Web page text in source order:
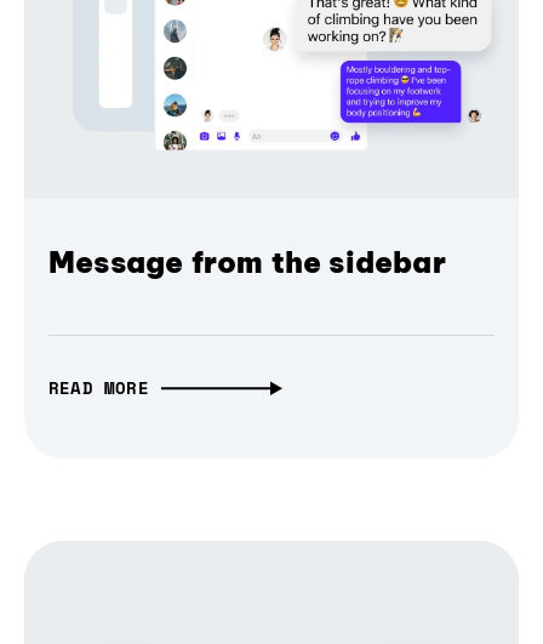
Message from the sidebar
READ MORE